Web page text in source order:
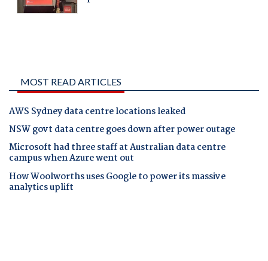
MOST READ ARTICLES
AWS Sydney data centre locations leaked
NSW govt data centre goes down after power outage
Microsoft had three staff at Australian data centre
campus when Azure went out
How Woolworths uses Google to power its massive
analytics uplift